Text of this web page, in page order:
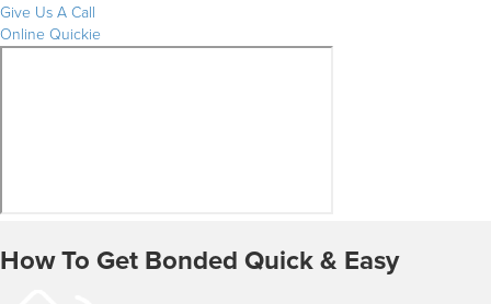
Give Us A Call
Online Quickie
How To Get Bonded Quick & Easy